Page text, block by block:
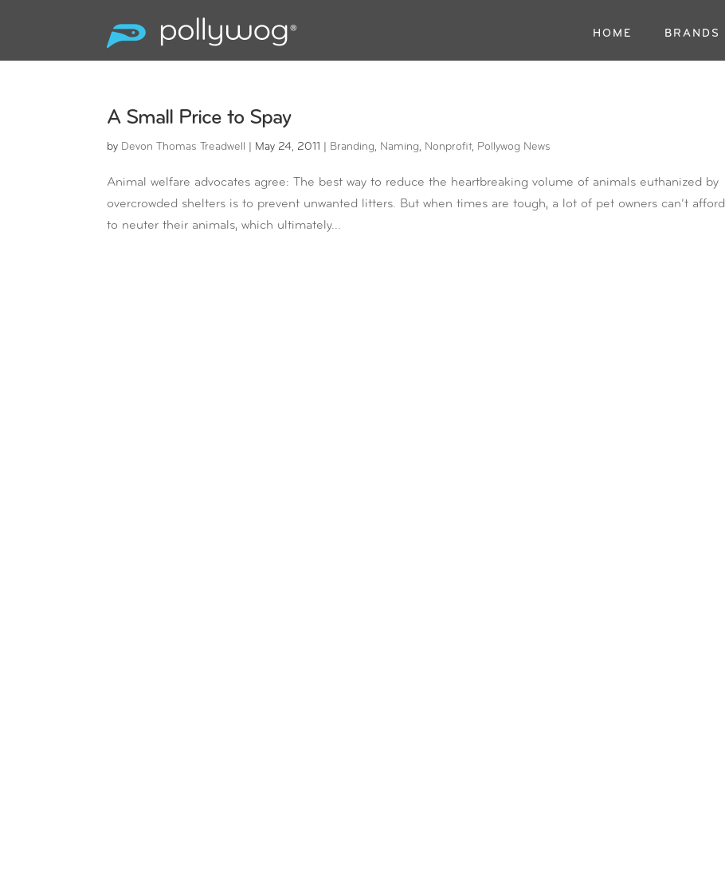
HOME BRANDS
A Small Price to Spay
by Devon Thomas Treadwell May 24, 2011 Branding, Naming, Nonprofit, Pollywog News
Animal welfare advocates agree: The best way to reduce the heartbreaking volume of animals euthanized by
overcrowded shelters is to prevent unwanted litters. But when times are tough, a lot of pet owners can’t afford
to neuter their animals, which ultimately...